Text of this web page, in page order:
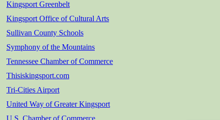
Kingsport Greenbelt
Kingsport Office of Cultural Arts
Sullivan County Schools
Symphony of the Mountains
Tennessee Chamber of Commerce
Thisiskingsport.com
Tri-Cities Airport
United Way of Greater Kingsport